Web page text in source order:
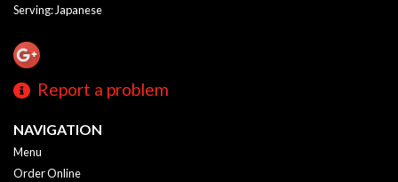
Serving: Japanese
Report a problem
NAVIGATION
Menu
Order Online